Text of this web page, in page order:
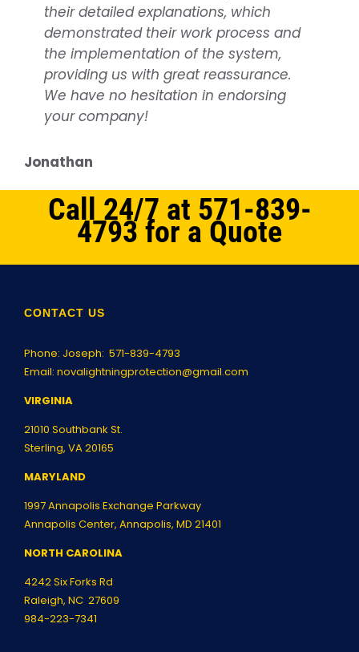
their detailed explanations, which
demonstrated their work process and
the implementation of the system,
providing us with great reassurance.
We have no hesitation in endorsing
your company!
Jonathan
time as scheduled, to working quickly
and efficiently. They consistently strive
to accommodate our timetable. A big
thank you to all at NOVA Lightning
Protection for your dedication!
system installation
Samuel
Call 24/7 at 571-839-
4793 for a Quote
CONTACT US
Phone: Joseph: 571-839-4793
Email: novalightningprotection@gmail.com
VIRGINIA
21010 Southbank St.
Sterling, VA 20165
MARYLAND
1997 Annapolis Exchange Parkway
Annapolis Center, Annapolis, MD 21401
NORTH CAROLINA
4242 Six Forks Rd
Raleigh, NC 27609
984-223-7341